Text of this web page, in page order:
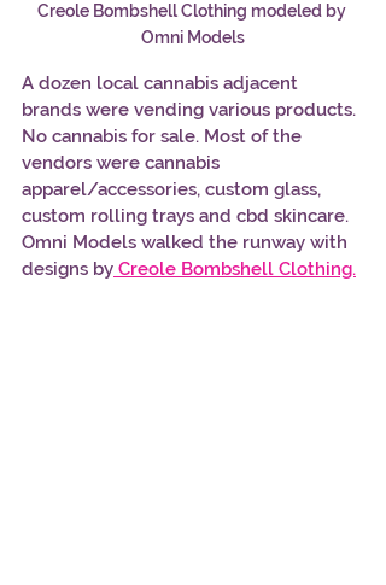
Creole Bombshell Clothing modeled by
Omni Models
A dozen local cannabis adjacent
brands were vending various products.
No cannabis for sale. Most of the
vendors were cannabis
apparel/accessories, custom glass,
custom rolling trays and cbd skincare.
Omni Models walked the runway with
designs by Creole Bombshell Clothing.